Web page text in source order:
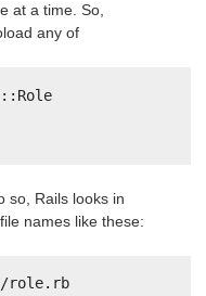
at a time. So,
any of
so, Rails looks in
names like these:
role.rb